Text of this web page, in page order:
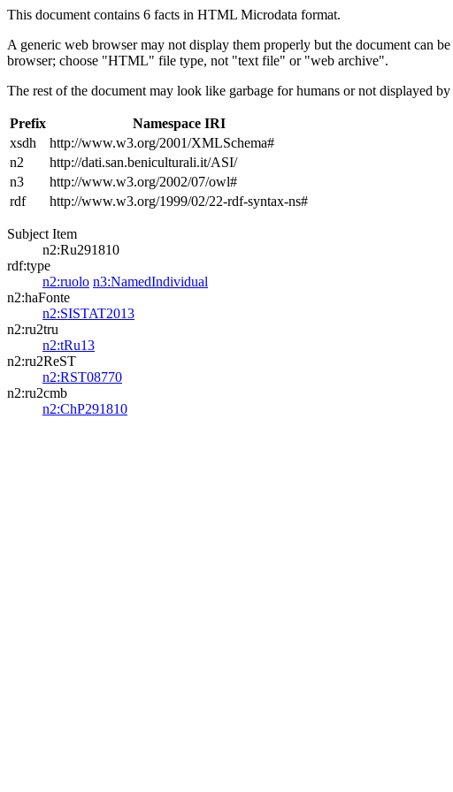
This document contains 6 facts in HTML Microdata format.
A generic web browser may not display them properly but the document can
browser; choose "HTML" file type, not "text file" or "web archive".
The rest of the document may look like garbage for humans or not displayed by
Prefix
Namespace IRI
xsdh
http://www.w3.org/2001/XMLSchema#
n2
http://dati.san.beniculturali.it/ASI/
n3
http://www.w3.org/2002/07/owl#
rdf
http://www.w3.org/1999/02/22-rdf-syntax-ns#
Subject Item
n2:Ru291810
rdf:type
n2:ruolo n3:NamedIndividual
n2:haFonte
n2:SISTAT2013
n2:ru2tru
n2:tRu13
n2:ru2ReST
n2:RST08770
n2:ru2cmb
n2:ChP291810